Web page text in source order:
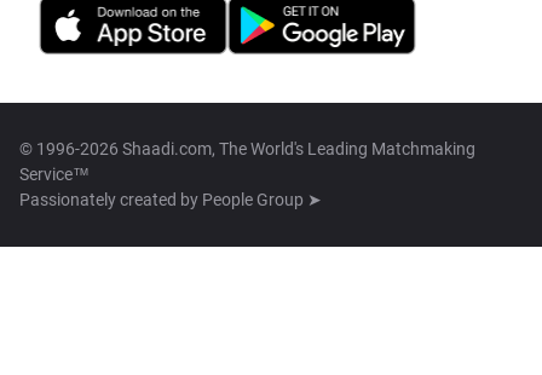
© 1996-2026 Shaadi.com, The World's Leading Matchmaking
Service™
Passionately created by People Group ➤